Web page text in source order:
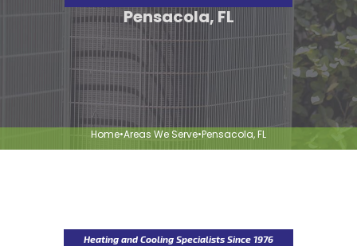
Pensacola, FL
Home•Areas We Serve•Pensacola, FL
Heating and Cooling Specialists Since 1976